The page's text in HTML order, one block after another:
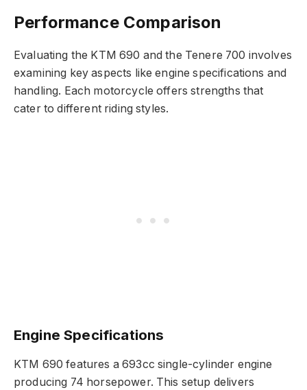
Performance Comparison
Evaluating the KTM 690 and the Tenere 700 involves
examining key aspects like engine specifications and
handling. Each motorcycle offers strengths that
cater to different riding styles.
Engine Specifications
KTM 690 features a 693cc single-cylinder engine
producing 74 horsepower. This setup delivers